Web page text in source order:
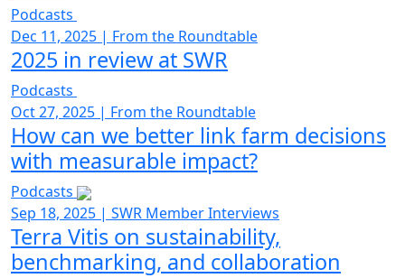
Podcasts
Dec 11, 2025 | From the Roundtable
2025 in review at SWR
Podcasts
Oct 27, 2025 | From the Roundtable
How can we better link farm decisions
with measurable impact?
Podcasts
Sep 18, 2025 | SWR Member Interviews
Terra Vitis on sustainability,
benchmarking, and collaboration